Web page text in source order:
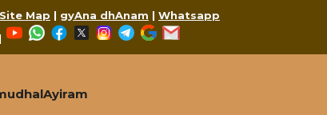
Site Map | gyAna dhAnam | Whatsapp
|
YouTubeWhatsApp
Facebook
X Instagram
Telegram
Google